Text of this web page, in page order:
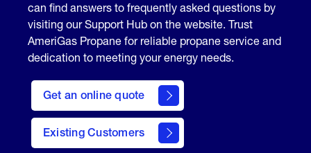
can find answers to frequently asked questions by
visiting our Support Hub on the website. Trust
AmeriGas Propane for reliable propane service and
dedication to meeting your energy needs.
Get an online quote
here
to
Get a
Quote
Existing Customers
Welcome